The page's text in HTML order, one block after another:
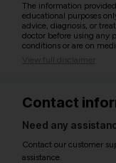
The information
educational purposes
advice, diagnosis, or
doctor before using any
conditions or are on
View full disclaimer
Contact
Need any
Contact our customer
assistance.